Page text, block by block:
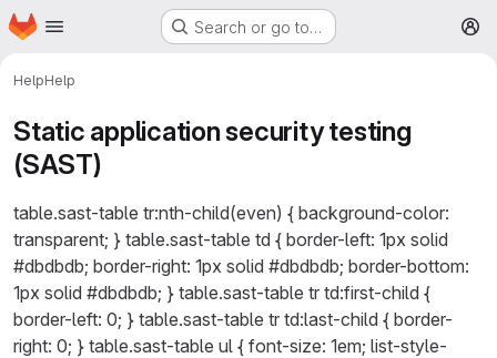
Skip to main content
Homepage Search or go to…
HelpHelp
Static application security testing
(SAST)
table.sast-table tr:nth-child(even) { background-color:
transparent; } table.sast-table td { border-left: 1px solid
#dbdbdb; border-right: 1px solid #dbdbdb; border-bottom:
1px solid #dbdbdb; } table.sast-table tr td:first-child {
border-left: 0; } table.sast-table tr td:last-child { border-
right: 0; } table.sast-table ul { font-size: 1em; list-style-